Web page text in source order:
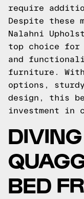
require
Despite these
Nalahni
top choice for
and
furniture.
options,
design, this
investment in
BED